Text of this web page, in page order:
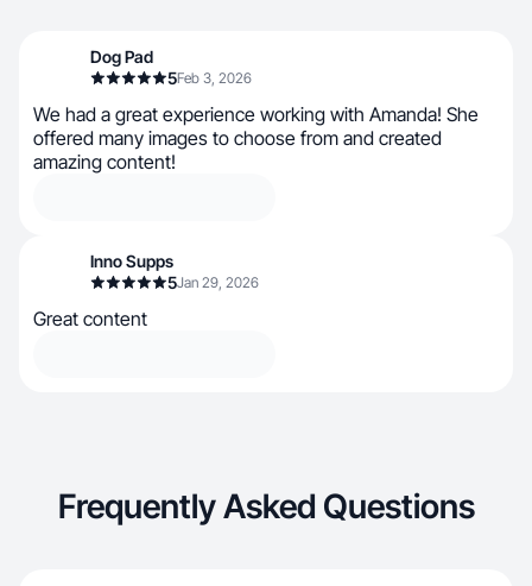
Dog Pad
5Feb 3, 2026
We had a great experience working with Amanda! She
offered many images to choose from and created
amazing content!
Inno Supps
5Jan 29, 2026
Great content
Frequently Asked Questions